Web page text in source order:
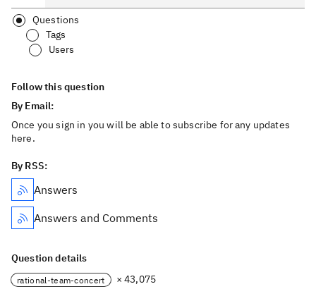
Questions
Tags
Users
Follow this question
By Email:
Once you sign in you will be able to subscribe for any updates
here.
By RSS:
Answers
Answers and Comments
Question details
rational-team-concert × 43,075